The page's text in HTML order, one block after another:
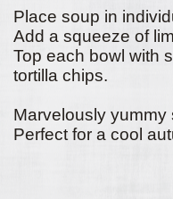
Place soup in
Add a squeeze of
Top each bowl with
tortilla chips.
Marvelously yummy
Perfect for a cool